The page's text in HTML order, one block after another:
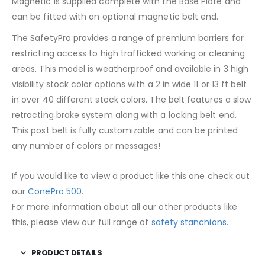
can be fitted with an optional magnetic belt end.
The SafetyPro provides a range of premium barriers for
restricting access to high trafficked working or cleaning
areas. This model is weatherproof and available in 3 high
visibility stock color options with a 2 in wide 11 or 13 ft belt
in over 40 different stock colors. The belt features a slow
retracting brake system along with a locking belt end.
This post belt is fully customizable and can be printed
any number of colors or messages!
If you would like to view a product like this one check out
ourConePro 500.
For more information about all our other products like
this, please view our full range of safety stanchions.
PRODUCT DETAILS